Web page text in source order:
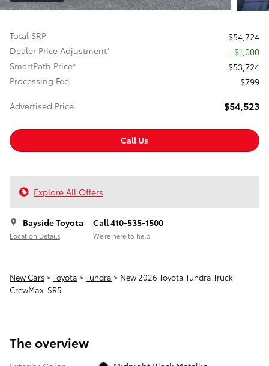
Total SRP
$54,724
Dealer Price Adjustment*
- $1,000
SmartPath Price*
$53,724
Processing Fee
$799
Advertised Price
$54,523
Call Us
Explore All Offers
Bayside Toyota
Location Details
Call 410-535-1500
We’re here to help
New Cars> Toyota > Tundra > New 2026 Toyota Tundra Truck
CrewMax SR5
The overview